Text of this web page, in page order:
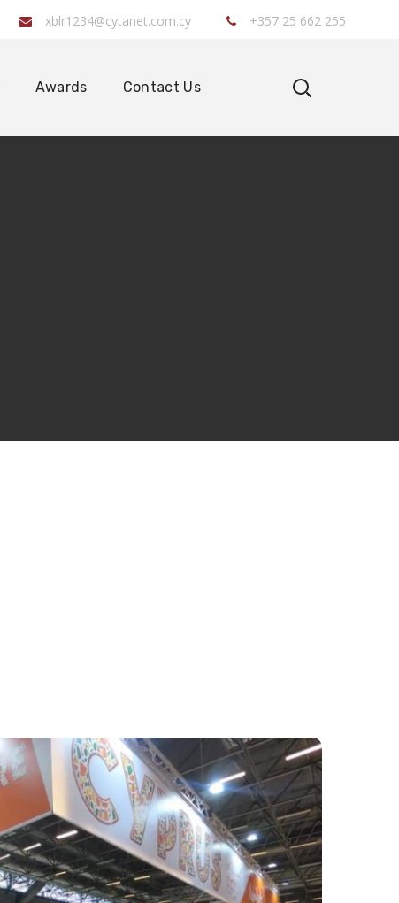
xblr1234@cytanet.com.cy +357 25 662 255
Awards Contact Us